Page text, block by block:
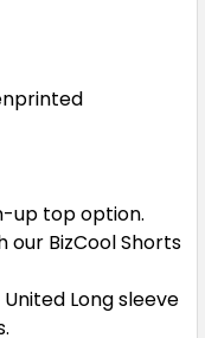
up top option.
BizCool Shorts
Long sleeve